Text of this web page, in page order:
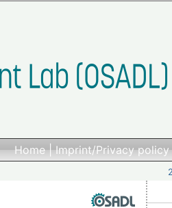
Home|Imprint/Privacy policy